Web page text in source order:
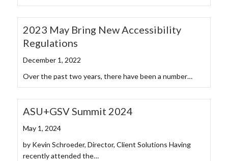
2023 May Bring New Accessibility
Regulations
December 1, 2022
Over the past two years, there have been a number…
ASU+GSV Summit 2024
May 1, 2024
by Kevin Schroeder, Director, Client Solutions Having
recently attended the…